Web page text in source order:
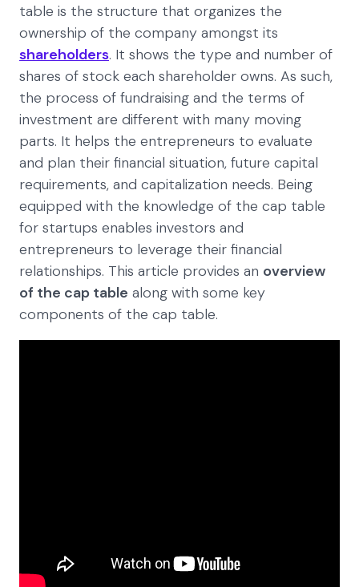
table is the structure that organizes the
ownership of the company amongst its
shareholders. It shows the type and number of
shares of stock each shareholder owns. As such,
the process of fundraising and the terms of
investment are different with many moving
parts. It helps the entrepreneurs to evaluate
and plan their financial situation, future capital
requirements, and capitalization needs. Being
equipped with the knowledge of the cap table
for startups enables investors and
entrepreneurs to leverage their financial
relationships. This article provides an overview
of the cap table along with some key
components of the cap table.